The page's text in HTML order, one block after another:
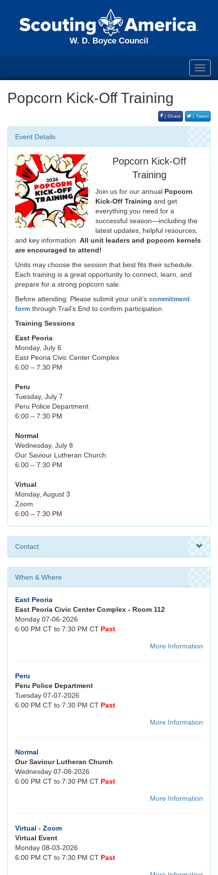
W. D. Boyce Council
Popcorn Kick-Off Training
| Share | Tweet
Event Details
Popcorn Kick-Off
Training
Join us for our annual Popcorn
Kick-Off Training and get
everything you need for a
successful season—including the
latest updates, helpful resources,
and key information. All unit leaders and popcorn kernels
are encouraged to attend!
Units may choose the session that best fits their schedule.
Each training is a great opportunity to connect, learn, and
prepare for a strong popcorn sale.
Before attending: Please submit your unit’s commitment
form through Trail’s End to confirm participation.
Training Sessions
East Peoria
Monday, July 6
East Peoria Civic Center Complex
6:00 – 7:30 PM
Peru
Tuesday, July 7
Peru Police Department
6:00 – 7:30 PM
Normal
Wednesday, July 8
Our Saviour Lutheran Church
6:00 – 7:30 PM
Virtual
Monday, August 3
Zoom
6:00 – 7:30 PM
Contact
When & Where
East Peoria
East Peoria Civic Center Complex - Room 112
Monday 07-06-2026
6:00 PM CT to 7:30 PM CT Past
More Information
Peru
Peru Police Department
Tuesday 07-07-2026
6:00 PM CT to 7:30 PM CT Past
More Information
Normal
Our Saviour Lutheran Church
Wednesday 07-08-2026
6:00 PM CT to 7:30 PM CT Past
More Information
Virtual - Zoom
Virtual Event
Monday 08-03-2026
6:00 PM CT to 7:30 PM CT Past